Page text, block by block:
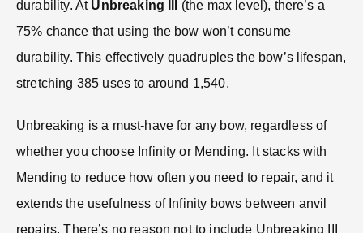
durability. At Unbreaking III
(the max level), there’s a
75% chance that using the bow won’t consume
durability. This effectively quadruples the bow’s lifespan,
stretching 385 uses to around 1,540.
Unbreaking is a must-have for any bow, regardless of
whether you choose Infinity or Mending. It stacks with
Mending to reduce how often you need to repair, and it
extends the usefulness of Infinity bows between anvil
repairs. There’s no reason not to include Unbreaking III